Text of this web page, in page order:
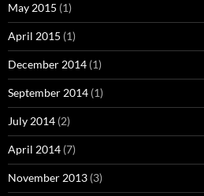
May 2015 (1)
April 2015 (1)
December 2014 (1)
September 2014 (1)
July 2014 (2)
April 2014 (7)
November 2013 (3)